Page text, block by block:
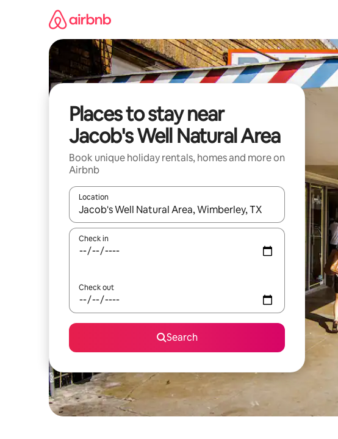
Places to stay near
Jacob's Well Natural Area
Book unique holiday rentals, homes and more on
Airbnb
Location
When results are available, navigate with the up and down arrow
Check in
Check out
Search